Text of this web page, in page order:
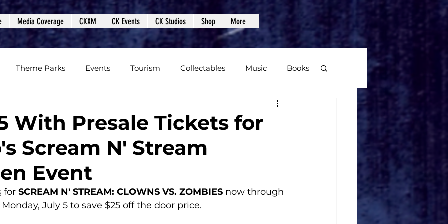
Media Coverage CKXM CK Events CK Studios Shop More
Theme Parks Events Tourism Collectables Music Books
Podcasts Photos Creepy Kingdom Studios
With Presale Tickets for
Scream N' Stream
Event
for SCREAM N' STREAM: CLOWNS VS. ZOMBIES now through
Monday, July 5 to save $25 off the door price.